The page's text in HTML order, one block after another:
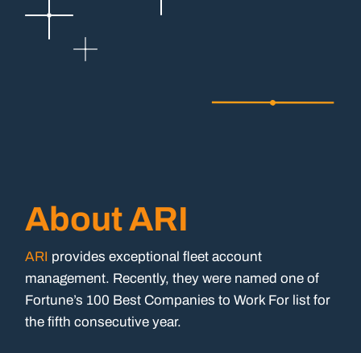
About ARI
ARI provides exceptional fleet account
management. Recently, they were named one of
Fortune’s 100 Best Companies to Work For list for
the fifth consecutive year.